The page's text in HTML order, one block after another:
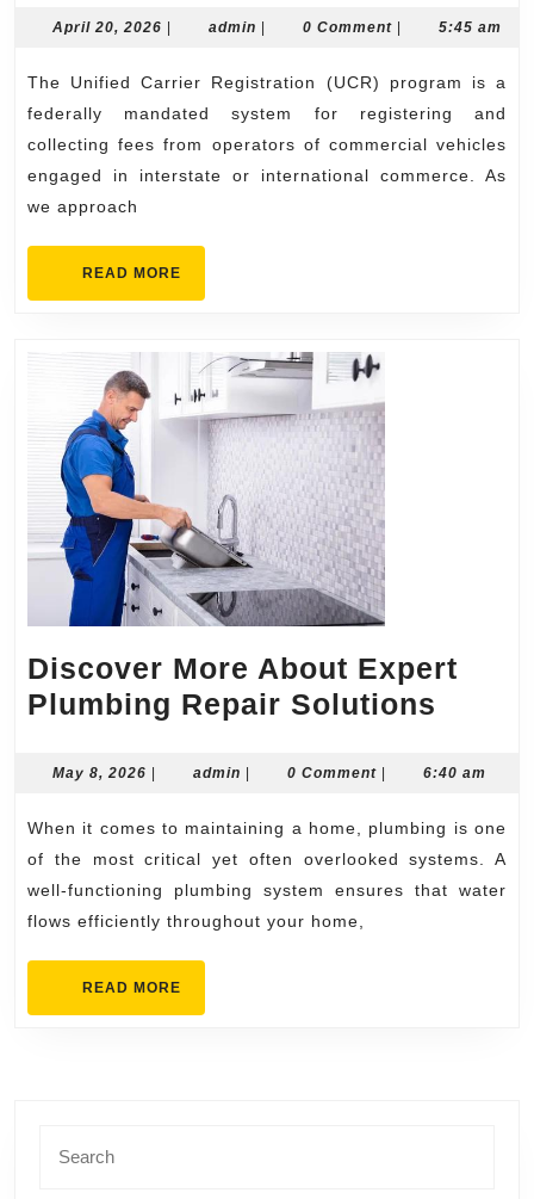
Renewal
Fees,
and
How
April 20, 2026 April
| admin admin
| 0 Comment | 5:45 am
The Unified Carrier Registration (UCR) program is a
federally mandated system for registering and
collecting fees from operators of commercial vehicles
engaged in interstate or international commerce. As
we approach
READ MORE
Discover More About Expert
Plumbing Repair Solutions
About
Repair
May 8, 2026 May
| admin admin
| 0 Comment | 6:40 am
When it comes to maintaining a home, plumbing is one
of the most critical yet often overlooked systems. A
well-functioning plumbing system ensures that water
flows efficiently throughout your home,
READ MORE
for: